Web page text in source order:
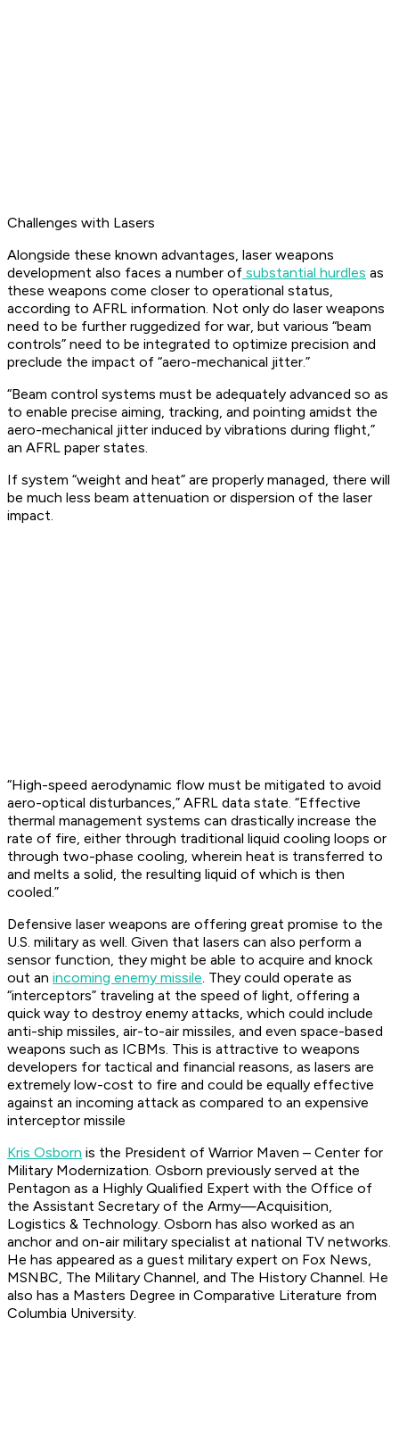
Challenges with Lasers
Alongside these known advantages, laser weapons
development also faces a number of substantial hurdles as
these weapons come closer to operational status,
according to AFRL information. Not only do laser weapons
need to be further ruggedized for war, but various “beam
controls” need to be integrated to optimize precision and
preclude the impact of “aero-mechanical jitter.”
“Beam control systems must be adequately advanced so as
to enable precise aiming, tracking, and pointing amidst the
aero-mechanical jitter induced by vibrations during flight,”
an AFRL paper states.
If system “weight and heat” are properly managed, there will
be much less beam attenuation or dispersion of the laser
impact.
“High-speed aerodynamic flow must be mitigated to avoid
aero-optical disturbances,” AFRL data state. “Effective
thermal management systems can drastically increase the
rate of fire, either through traditional liquid cooling loops or
through two-phase cooling, wherein heat is transferred to
and melts a solid, the resulting liquid of which is then
cooled.”
Defensive laser weapons are offering great promise to the
U.S. military as well. Given that lasers can also perform a
sensor function, they might be able to acquire and knock
out an incoming enemy missile. They could operate as
“interceptors” traveling at the speed of light, offering a
quick way to destroy enemy attacks, which could include
anti-ship missiles, air-to-air missiles, and even space-based
weapons such as ICBMs. This is attractive to weapons
developers for tactical and financial reasons, as lasers are
extremely low-cost to fire and could be equally effective
against an incoming attack as compared to an expensive
interceptor missile
Kris Osborn is the President of Warrior Maven – Center for
Military Modernization. Osborn previously served at the
Pentagon as a Highly Qualified Expert with the Office of
the Assistant Secretary of the Army—Acquisition,
Logistics & Technology. Osborn has also worked as an
anchor and on-air military specialist at national TV networks.
He has appeared as a guest military expert on Fox News,
MSNBC, The Military Channel, and The History Channel. He
also has a Masters Degree in Comparative Literature from
Columbia University.